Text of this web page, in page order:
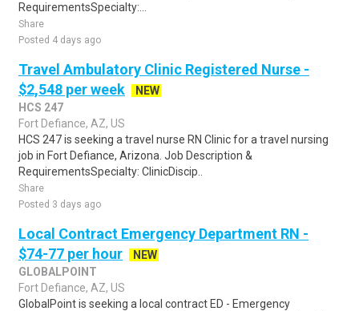
RequirementsSpecialty:...
Share
Posted 4 days ago
Travel Ambulatory Clinic Registered Nurse -
$2,548 per week
NEW
HCS 247
Fort Defiance, AZ, US
HCS 247 is seeking a travel nurse RN Clinic for a travel nursing
job in Fort Defiance, Arizona. Job Description &
RequirementsSpecialty: ClinicDiscip..
Share
Posted 3 days ago
Local Contract Emergency Department RN -
$74-77 per hour
NEW
GLOBALPOINT
Fort Defiance, AZ, US
GlobalPoint is seeking a local contract ED - Emergency